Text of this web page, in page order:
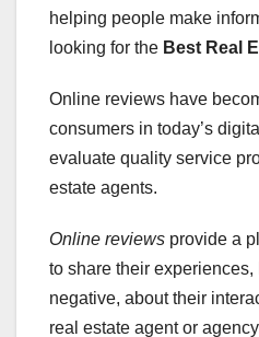
helping people make
looking for the Best Real
Online reviews have
consumers in today’s
evaluate quality service
estate agents.
Online reviews provide a
to share their experiences,
negative, about their
real estate agent or